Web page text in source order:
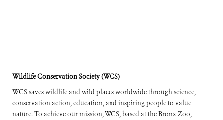
Wildlife Conservation Society (WCS)
WCS saves wildlife and wild places worldwide through science,
conservation action, education, and inspiring people to value
nature. To achieve our mission, WCS, based at the Bronx Zoo,